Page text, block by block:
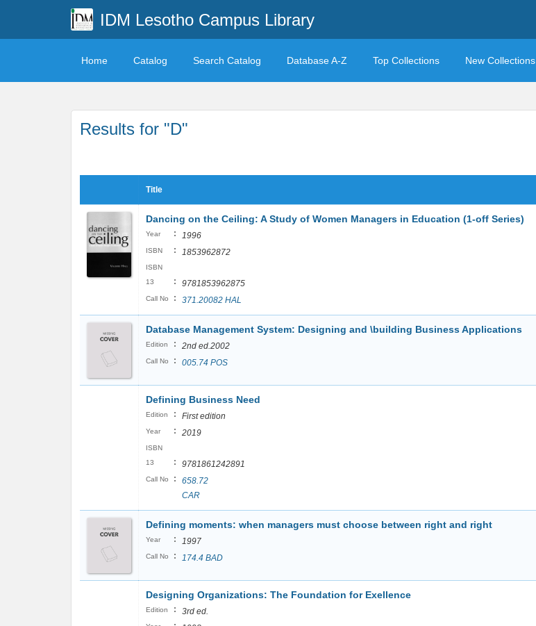
IDM Lesotho Campus Library
Home Catalog Search Catalog Database A-Z Top Collections New Collections
Results for "D"
Title
Dancing on the Ceiling: A Study of Women Managers in Education (1-off Series)
Year : 1996
ISBN : 1853962872
ISBN
13
: 9781853962875
Call No : 371.20082 HAL
Database Management System: Designing and \building Business Applications
Edition : 2nd ed.2002
Call No : 005.74 POS
Defining Business Need
Edition : First edition
Year : 2019
ISBN
13
: 9781861242891
Call No :
658.72
CAR
Defining moments: when managers must choose between right and right
Year : 1997
Call No : 174.4 BAD
Designing Organizations: The Foundation for Exellence
Edition : 3rd ed.